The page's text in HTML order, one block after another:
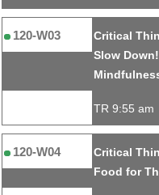
120-W03
Critical
Slow
TR 9:55 am
120-W04
Critical
Food for